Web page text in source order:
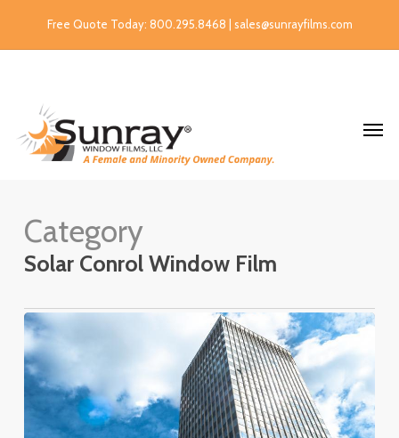
Free Quote Today: 800.295.8468 | sales@sunrayfilms.com
Category
Solar Conrol Window Film